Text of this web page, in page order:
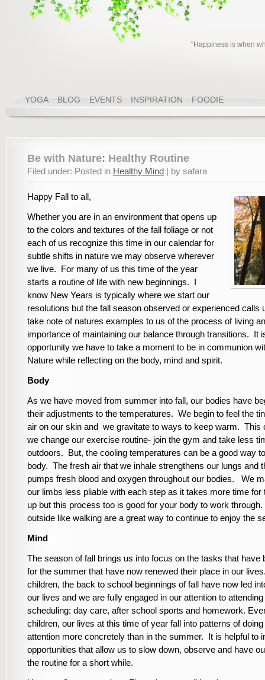
"Happiness is when
YOGA BLOG EVENTS INSPIRATION FOODIE
Be with Nature: Healthy Routine
Filed under: Posted in Healthy Mind | by safara
Happy Fall to all,
Whether you are in an environment that opens up
to the colors and textures of the fall foliage or not
each of us recognize this time in our calendar for
subtle shifts in nature we may observe wherever
we live. For many of us this time of the year
starts a routine of life with new beginnings. I
know New Years is typically where we start our
resolutions but the fall season observed or experienced calls
take note of natures examples to us of the process of living
importance of maintaining our balance through transitions. It
opportunity we have to take a moment to be in communion
Nature while reflecting on the body, mind and spirit.
Body
As we have moved from summer into fall, our bodies have
their adjustments to the temperatures. We begin to feel the
air on our skin and we gravitate to ways to keep warm. This
we change our exercise routine- join the gym and take less
outdoors. But, the cooling temperatures can be a good way
body. The fresh air that we inhale strengthens our lungs and
pumps fresh blood and oxygen throughout our bodies. We
our limbs less pliable with each step as it takes more time for
up but this process too is good for your body to work
outside like walking are a great way to continue to enjoy the
Mind
The season of fall brings us into focus on the tasks that have
for the summer that have now renewed their place in our
children, the back to school beginnings of fall have now led
our lives and we are fully engaged in our attention to
scheduling: day care, after school sports and homework.
children, our lives at this time of year fall into patterns of
attention more concretely than in the summer. It is helpful to
opportunities that allow us to slow down, observe and have
the routine for a short while.